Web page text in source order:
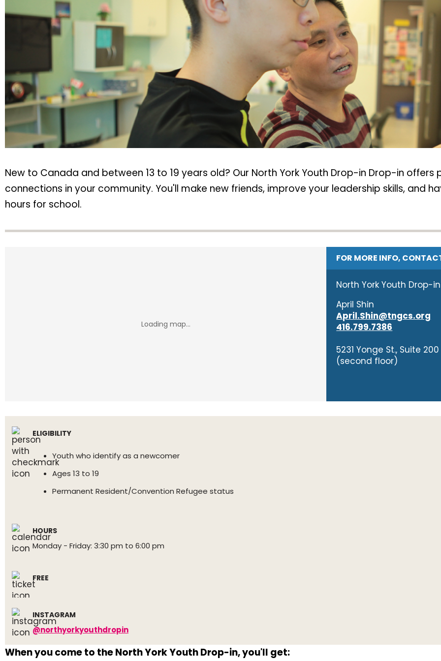
New to Canada and between 13 to 19 years old? Our North York Youth Drop-in Drop-in
connections in your community. You'll make new friends, improve your leadership skills, and
hours for school.
FOR MORE INFO,
North York Youth Drop-in
April Shin
April.Shin@tngcs.org
416.799.7386
5231 Yonge St., Suite 200
(second floor)
ELIGIBILITY
Youth who identify as a newcomer
Ages 13 to 19
Permanent Resident/Convention Refugee status
HOURS
Monday - Friday: 3:30 pm to 6:00 pm
FREE
INSTAGRAM
@northyorkyouthdropin
When you come to the North York Youth Drop-in, you'll get: